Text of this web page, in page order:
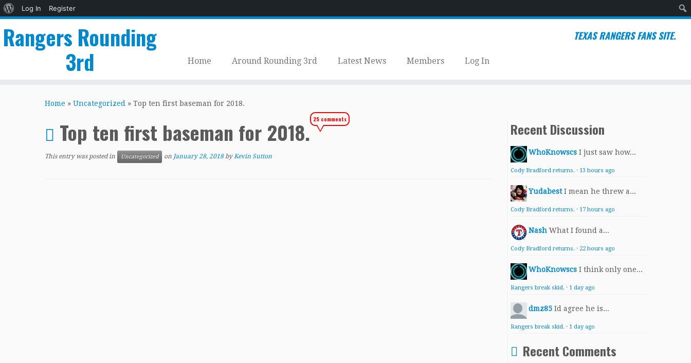
About
Log In
Register
Rangers Rounding
3rd
TEXAS RANGERS FANS SITE.
Home Around Rounding 3rd Latest News Members Log In
Home » Uncategorized » Top ten first baseman for 2018.
Top ten first baseman for 2018.25 comments
This entry was posted in Uncategorized on January 28, 2018 byKevin Sutton
Recent Discussion
WhoKnowscs I just saw how...
Cody Bradford returns. · 13 hours ago
Yudabest I mean he threw a...
Cody Bradford returns. · 17 hours ago
Nash What I found a...
Cody Bradford returns. · 22 hours ago
WhoKnowscs I think only one...
Rangers break skid. · 1 day ago
dmz85 Id agree he is...
Rangers break skid. · 1 day ago
Recent Comments